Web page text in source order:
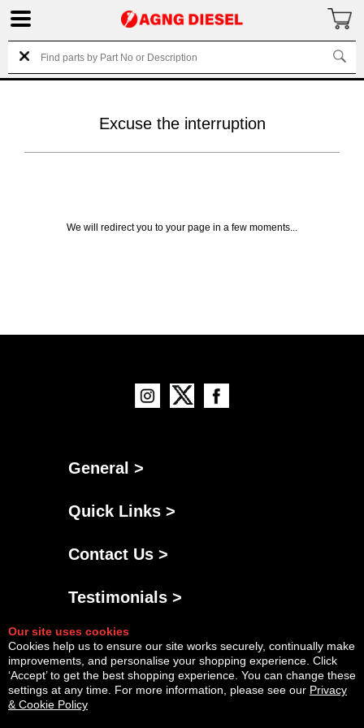
Excuse the interruption
We will redirect you to your page in a few moments...
General >
Quick Links >
Contact Us >
Testimonials >
Our site uses cookies
Cookies help us to ensure our site works securely, continually make
improvements, and personalise your shopping experience. Click
‘Accept’ to get the best shopping experience. You can change these
settings at any time. For more information, please see our Privacy
& Cookie Policy